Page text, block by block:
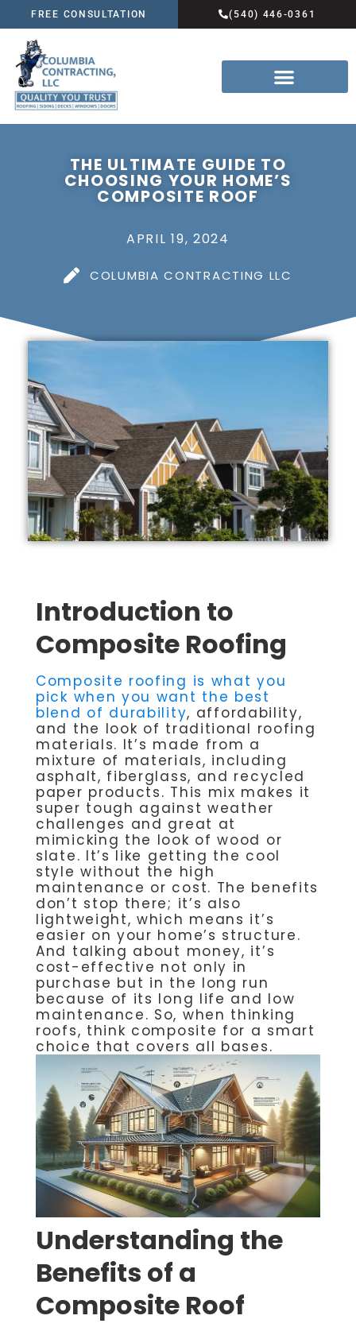
FREE CONSULTATION (540) 446-0361
THE ULTIMATE GUIDE TO
CHOOSING YOUR HOME’S
COMPOSITE ROOF
APRIL 19, 2024
COLUMBIA CONTRACTING LLC
Introduction to
Composite Roofing
Composite roofing is what you
pick when you want the best
blend of durability, affordability,
and the look of traditional roofing
materials. It’s made from a
mixture of materials, including
asphalt, fiberglass, and recycled
paper products. This mix makes it
super tough against weather
challenges and great at
mimicking the look of wood or
slate. It’s like getting the cool
style without the high
maintenance or cost. The benefits
don’t stop there; it’s also
lightweight, which means it’s
easier on your home’s structure.
And talking about money, it’s
cost-effective not only in
purchase but in the long run
because of its long life and low
maintenance. So, when thinking
roofs, think composite for a smart
choice that covers all bases.
Understanding the
Benefits of a
Composite Roof